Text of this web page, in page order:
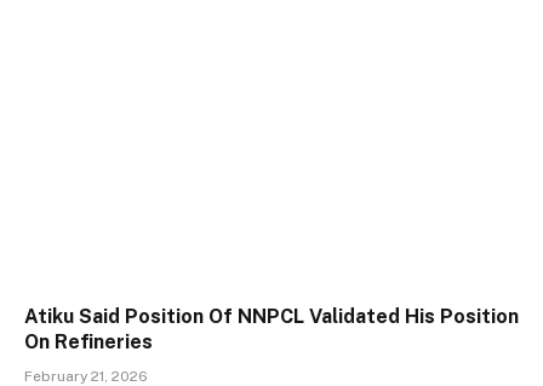
Atiku Said Position Of NNPCL Validated His Position
On Refineries
February 21, 2026